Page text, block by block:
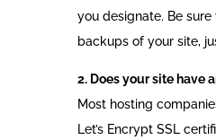
you designate. Be
backups of your site,
2. Does your site have
Most hosting
Let’s Encrypt SSL